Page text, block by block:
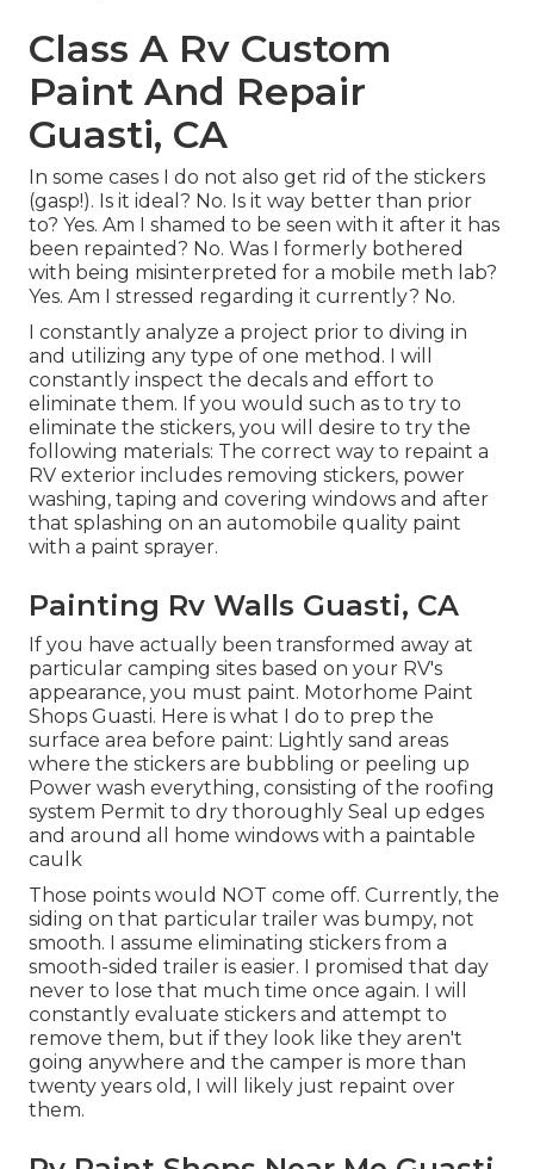
Class A Rv Custom
Paint And Repair
Guasti, CA
In some cases I do not also get rid of the stickers
(gasp!). Is it ideal? No. Is it way better than prior
to? Yes. Am I shamed to be seen with it after it has
been repainted? No. Was I formerly bothered
with being misinterpreted for a mobile meth lab?
Yes. Am I stressed regarding it currently? No.
I constantly analyze a project prior to diving in
and utilizing any type of one method. I will
constantly inspect the decals and effort to
eliminate them. If you would such as to try to
eliminate the stickers, you will desire to try the
following materials: The correct way to repaint a
RV exterior includes removing stickers, power
washing, taping and covering windows and after
that splashing on an automobile quality paint
with a paint sprayer.
Painting Rv Walls Guasti, CA
If you have actually been transformed away at
particular camping sites based on your RV's
appearance, you must paint. Motorhome Paint
Shops Guasti. Here is what I do to prep the
surface area before paint: Lightly sand areas
where the stickers are bubbling or peeling up
Power wash everything, consisting of the roofing
system Permit to dry thoroughly Seal up edges
and around all home windows with a paintable
caulk
Those points would NOT come off. Currently, the
siding on that particular trailer was bumpy, not
smooth. I assume eliminating stickers from a
smooth-sided trailer is easier. I promised that day
never to lose that much time once again. I will
constantly evaluate stickers and attempt to
remove them, but if they look like they aren't
going anywhere and the camper is more than
twenty years old, I will likely just repaint over
them.